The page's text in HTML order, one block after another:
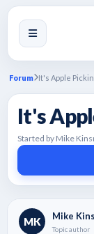
Forum It's Apple
It's
Started by Mike
MK Mike
Topic author